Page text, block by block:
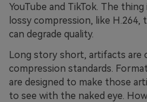
YouTube and TikTok. The
lossy compression, like H.264,
can degrade quality.
Long story short, artifacts are
compression standards.
are designed to make those
to see with the naked eye.